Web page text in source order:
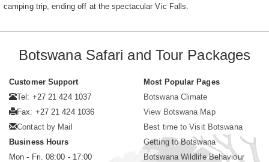
camping trip, ending off at the spectacular Vic Falls.
Botswana Safari and Tour Packages
Customer Support
Tel: +27 21 424 1037
Fax: +27 21 424 1036
Contact by Mail
Business Hours
Mon - Fri. 08:00 - 17:00
Most Popular Pages
Botswana Climate
View Botswana Map
Best time to Visit Botswana
Getting to Botswana
Botswana Wildlife Behaviour